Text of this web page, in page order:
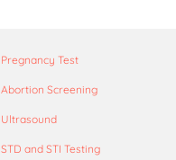
Pregnancy Test
Abortion Screening
Ultrasound
STD and STI Testing